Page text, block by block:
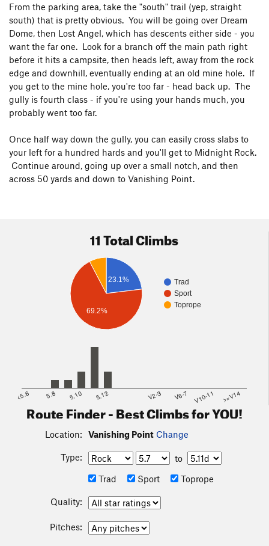
From the parking area, take the "south" trail (yep, straight
south) that is pretty obvious. You will be going over Dream
Dome, then Lost Angel, which has descents either side - you
want the far one. Look for a branch off the main path right
before it hits a campsite, then heads left, away from the rock
edge and downhill, eventually ending at an old mine hole. If
you get to the mine hole, you're too far - head back up. The
gully is fourth class - if you're using your hands much, you
probably went too far.
Once half way down the gully, you can easily cross slabs to
your left for a hundred hards and you'll get to Midnight Rock.
Continue around, going up over a small notch, and then
across 50 yards and down to Vanishing Point.
11 Total Climbs
Trad
Sport
Toprope
23.1%
69.2%
<5.6 5.8 5.10 5.12 V2-3 V6-7 V10-11 >=V14
Route Finder - Best Climbs for YOU!
Location: Vanishing Point Change
Type:
to
Trad
Sport Toprope
Quality:
Pitches: